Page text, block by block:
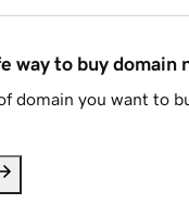
way to buy domain
domain you want to